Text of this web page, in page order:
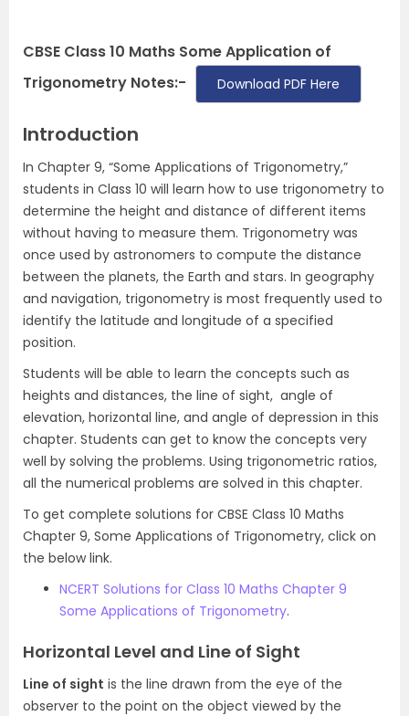
CBSE Class 10 Maths Some Application of
Trigonometry Notes:-
Download PDF Here
Introduction
In Chapter 9, “Some Applications of Trigonometry,”
students in Class 10 will learn how to use trigonometry to
determine the height and distance of different items
without having to measure them. Trigonometry was
once used by astronomers to compute the distance
between the planets, the Earth and stars. In geography
and navigation, trigonometry is most frequently used to
identify the latitude and longitude of a specified
position.
Students will be able to learn the concepts such as
heights and distances, the line of sight, angle of
elevation, horizontal line, and angle of depression in this
chapter. Students can get to know the concepts very
well by solving the problems. Using trigonometric ratios,
all the numerical problems are solved in this chapter.
To get complete solutions for CBSE Class 10 Maths
Chapter 9, Some Applications of Trigonometry, click on
the below link.
NCERT Solutions for Class 10 Maths Chapter 9
Some Applications of Trigonometry.
Horizontal Level and Line of Sight
Line of sight is the line drawn from the eye of the
observer to the point on the object viewed by the